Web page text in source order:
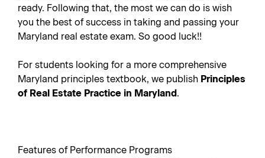
ready. Following that, the most we can do is wish
you the best of success in taking and passing your
Maryland real estate exam. So good luck!!
For students looking for a more comprehensive
Maryland principles textbook, we publish Principles
of Real Estate Practice in Maryland.
Features of Performance Programs